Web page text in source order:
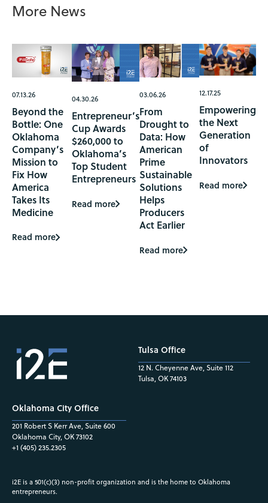
More News
07.13.26
Beyond the
Bottle: One
Oklahoma
Company’s
Mission to
Fix How
America
Takes Its
Medicine
Read more
04.30.26
Entrepreneur’s
Cup Awards
$260,000 to
Oklahoma’s
Top Student
Entrepreneurs
Read more
03.06.26
From
Drought to
Data: How
American
Prime
Sustainable
Solutions
Helps
Producers
Act Earlier
Read more
12.17.25
Empowering
the Next
Generation
of
Innovators
Read more
Oklahoma City Office
201 Robert S Kerr Ave, Suite 600
Oklahoma City, OK 73102
+1 (405) 235.2305
Tulsa Office
12 N. Cheyenne Ave, Suite 112
Tulsa, OK 74103
i2E is a 501(c)(3) non-profit organization and is the home to Oklahoma
entrepreneurs.